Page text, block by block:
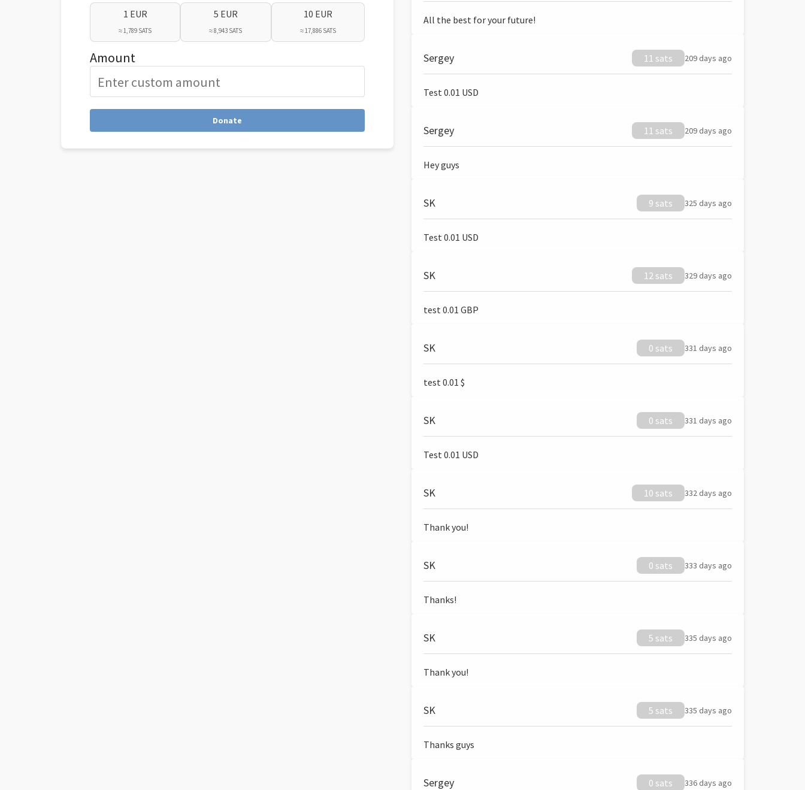
1 EUR
≈ 1,789 SATS
5 EUR
≈ 8,943 SATS
10 EUR
≈ 17,886 SATS
Amount
Donate
All the best for your future!
Sergey 11 sats 209 days ago
Test 0.01 USD
Sergey 11 sats 209 days ago
Hey guys
SK 9 sats 325 days ago
Test 0.01 USD
SK 12 sats 329 days ago
test 0.01 GBP
SK 0 sats 331 days ago
test 0.01 $
SK 0 sats 331 days ago
Test 0.01 USD
SK 10 sats 332 days ago
Thank you!
SK 0 sats 333 days ago
Thanks!
SK 5 sats 335 days ago
Thank you!
SK 5 sats 335 days ago
Thanks guys
Sergey 0 sats 336 days ago